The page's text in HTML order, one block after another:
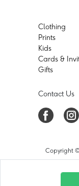
Clothing
Prints
Kids
Cards &
Gifts
Contact Us
Copyright